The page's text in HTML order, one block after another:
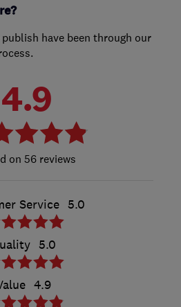
have been through our
4.9
56 reviews
Service 5.0
5.0
4.9